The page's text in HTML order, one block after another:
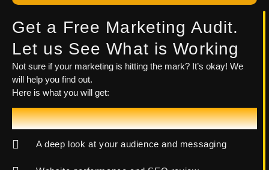
Get a Free Marketing Audit.
Let us See What is Working
Not sure if your marketing is hitting the mark? It’s okay! We
will help you find out.
Here is what you will get:
Let's Talk!
A deep look at your audience and messaging